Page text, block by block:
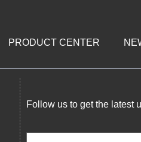
PRODUCT CENTER
Follow us to get the latest